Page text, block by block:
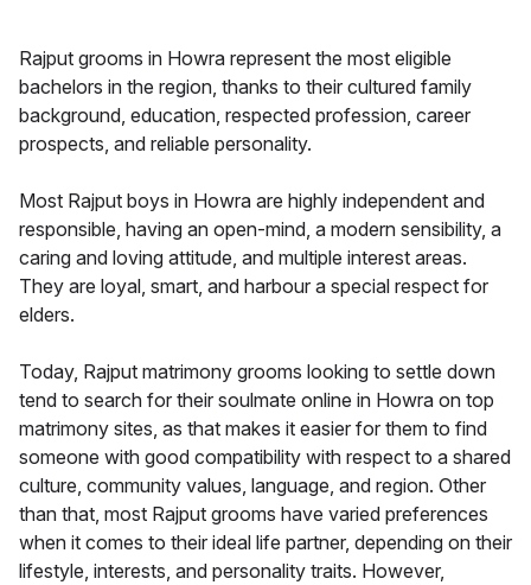
Rajput grooms in Howra represent the most eligible
bachelors in the region, thanks to their cultured family
background, education, respected profession, career
prospects, and reliable personality.
Most Rajput boys in Howra are highly independent and
responsible, having an open-mind, a modern sensibility, a
caring and loving attitude, and multiple interest areas.
They are loyal, smart, and harbour a special respect for
elders.
Today, Rajput matrimony grooms looking to settle down
tend to search for their soulmate online in Howra on top
matrimony sites, as that makes it easier for them to find
someone with good compatibility with respect to a shared
culture, community values, language, and region. Other
than that, most Rajput grooms have varied preferences
when it comes to their ideal life partner, depending on their
lifestyle, interests, and personality traits. However,